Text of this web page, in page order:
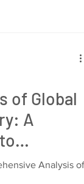
of Global
A
and Analysis of